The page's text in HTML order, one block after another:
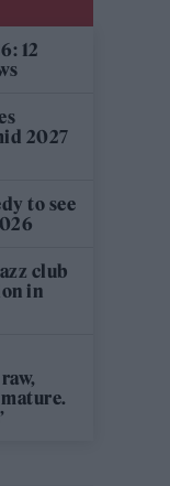
12
2027
to see
club
in